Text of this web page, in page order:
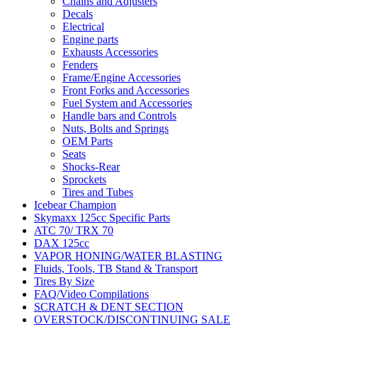
Decals
Electrical
Engine parts
Exhausts Accessories
Fenders
Frame/Engine Accessories
Front Forks and Accessories
Fuel System and Accessories
Handle bars and Controls
Nuts, Bolts and Springs
OEM Parts
Seats
Shocks-Rear
Sprockets
Tires and Tubes
Icebear Champion
Skymaxx 125cc Specific Parts
ATC 70/ TRX 70
DAX 125cc
VAPOR HONING/WATER BLASTING
Fluids, Tools, TB Stand & Transport
Tires By Size
FAQ/Video Compilations
SCRATCH & DENT SECTION
OVERSTOCK/DISCONTINUING SALE